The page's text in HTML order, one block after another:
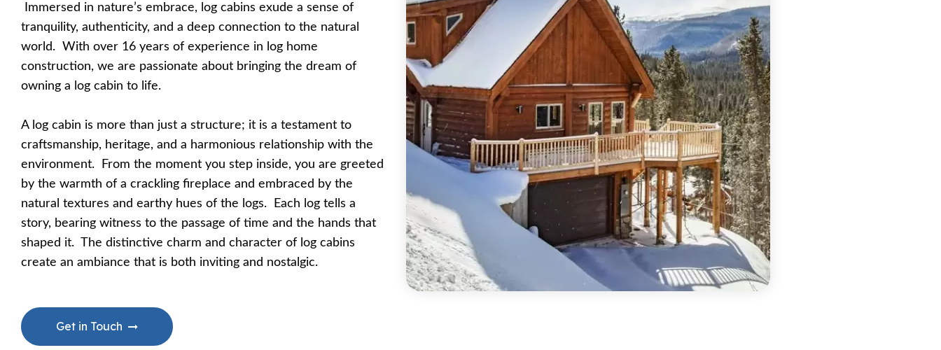
Immersed in nature’s embrace, log cabins exude a sense of
tranquility, authenticity, and a deep connection to the natural
world. With over 16 years of experience in log home
construction, we are passionate about bringing the dream of
owning a log cabin to life.
A log cabin is more than just a structure; it is a testament to
craftsmanship, heritage, and a harmonious relationship with the
environment. From the moment you step inside, you are greeted
by the warmth of a crackling fireplace and embraced by the
natural textures and earthy hues of the logs. Each log tells a
story, bearing witness to the passage of time and the hands that
shaped it. The distinctive charm and character of log cabins
create an ambiance that is both inviting and nostalgic.
Get in Touch